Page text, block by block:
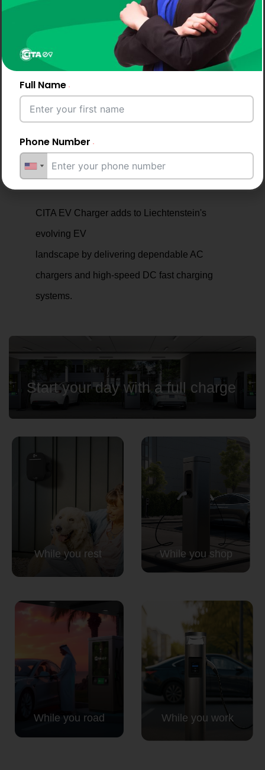
Enjoy reliable service, maintenance, and long-
term support to keep your EV charging system
running seamlessly.
Why Drivers and Businesses
Choose CITA EV Chargers
CITA EV Charger adds to Liechtenstein's
evolving EV
landscape by delivering dependable AC
chargers and high-speed DC fast charging
systems.
Start your day with a full charge
While you rest While you shop
While you road While you work
Full Name
Phone Number
City
Your Requirement
Request A Call Back